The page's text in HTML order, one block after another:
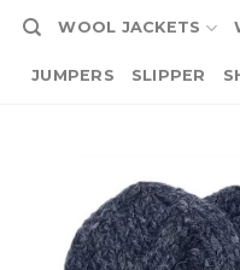
WOOL JACKETS
JUMPERS SLIPPER